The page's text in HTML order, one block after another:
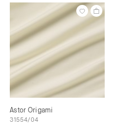
Astor Origami
31554/04